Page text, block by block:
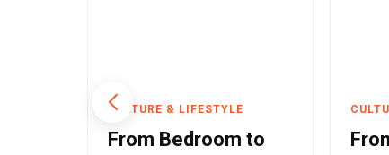
CULTURE & LIFESTYLE
From Bedroom to